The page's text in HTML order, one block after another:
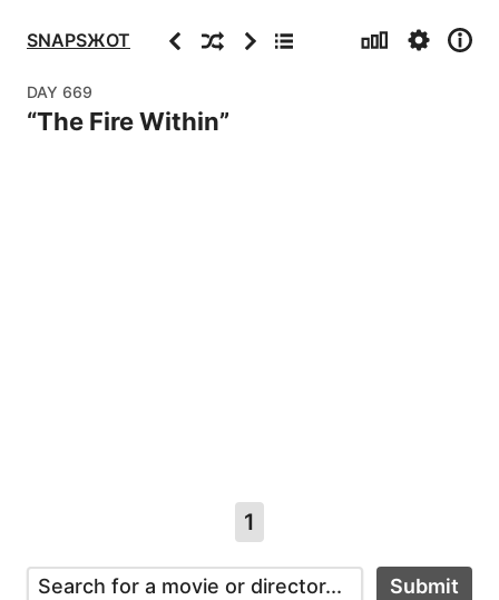
SNAPSЖOT PreviousRandomNextArchive Stats Settings
Info
DAY 669
“The Fire Within”
1
Submit